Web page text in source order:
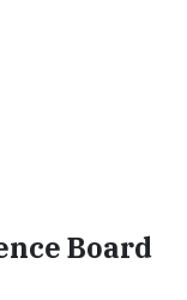
Board